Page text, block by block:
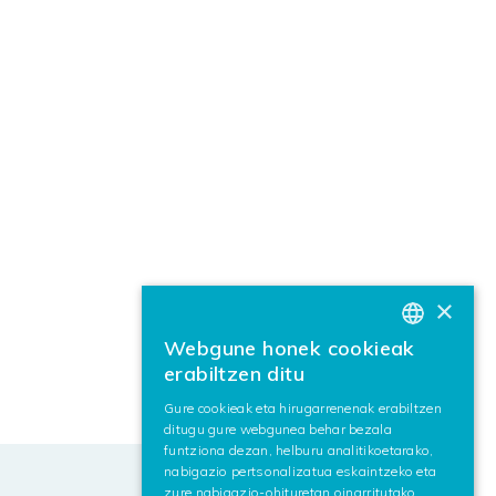
BASQUE
×
Webgune honek cookieak
erabiltzen ditu
Gure cookieak eta hirugarrenenak erabiltzen
ditugu gure webgunea behar bezala
funtziona dezan, helburu analitikoetarako,
nabigazio pertsonalizatua eskaintzeko eta
zure nabigazio-ohituretan oinarritutako